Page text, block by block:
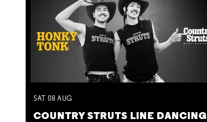
SAT 08 AUG
COUNTRY STRUTS LINE DANCING